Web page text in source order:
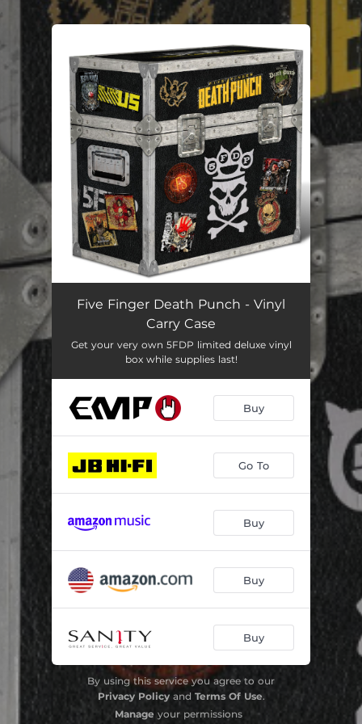
You're all set!
Five Finger Death Punch - Vinyl
Carry Case
Get your very own 5FDP limited deluxe vinyl
box while supplies last!
Buy
Go To
Buy
Buy
Buy
By using this service you agree to our
Privacy Policyand Terms Of Use.
Manage your permissions